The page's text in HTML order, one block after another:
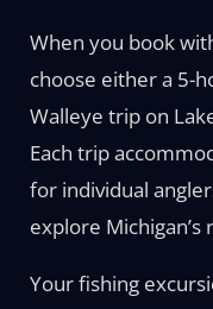
When you book
choose either a 5-
Walleye trip on
Each trip
for individual
explore
Your fishing